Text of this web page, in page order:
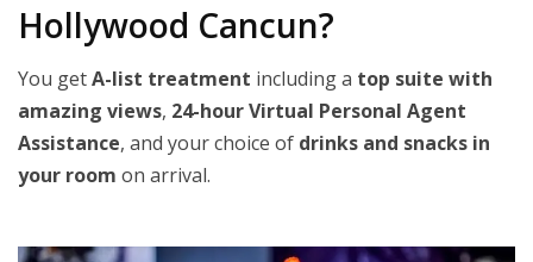
Hollywood Cancun?
You getA-list treatment including a top suite with
amazing views, 24-hour Virtual Personal Agent
Assistance, and your choice of drinks and snacks in
your room on arrival.